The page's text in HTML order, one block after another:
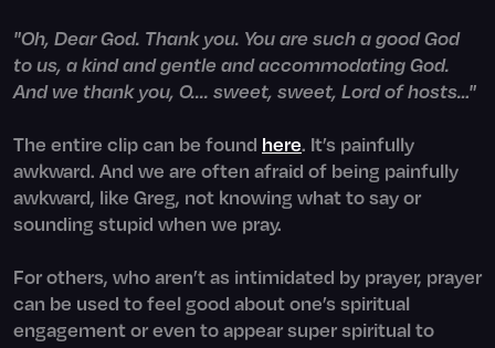
"Oh, Dear God. Thank you. You are such a good God
to us, a kind and gentle and accommodating God.
And we thank you, O.... sweet, sweet, Lord of hosts…"
The entire clip can be found here. It’s painfully
awkward. And we are often afraid of being painfully
awkward, like Greg, not knowing what to say or
sounding stupid when we pray.
For others, who aren’t as intimidated by prayer, prayer
can be used to feel good about one’s spiritual
engagement or even to appear super spiritual to